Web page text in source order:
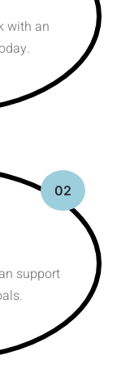
with an
02
support